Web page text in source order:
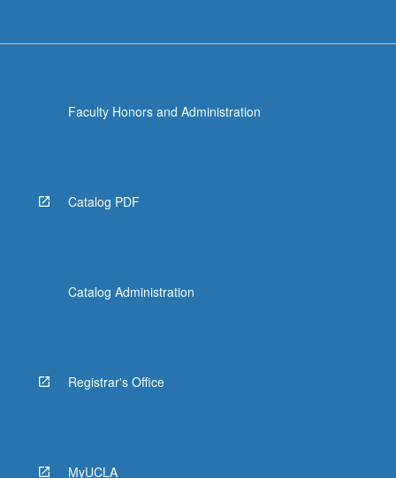
Faculty Honors and Administration
Catalog PDF
Catalog Administration
Registrar's Office
MyUCLA